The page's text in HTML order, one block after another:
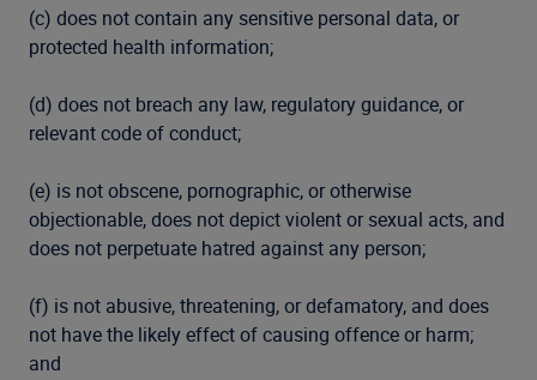
(c) does not contain any sensitive personal data, or
protected health information;
(d) does not breach any law, regulatory guidance, or
relevant code of conduct;
(e) is not obscene, pornographic, or otherwise
objectionable, does not depict violent or sexual acts, and
does not perpetuate hatred against any person;
(f) is not abusive, threatening, or defamatory, and does
not have the likely effect of causing offence or harm;
and